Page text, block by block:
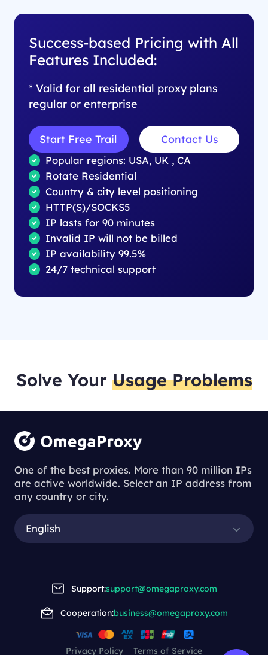
Success-based Pricing with All
Features Included:
* Valid for all residential proxy plans
regular or enterprise
Start Free Trail Contact Us
Popular regions: USA, UK , CA
Rotate Residential
Country & city level positioning
HTTP(S)/SOCKS5
IP lasts for 90 minutes
Invalid IP will not be billed
IP availability 99.5%
24/7 technical support
Solve Your Usage Problems
One of the best proxies. More than 90 million IPs
are active worldwide. Select an IP address from
any country or city.
English
Support:support@omegaproxy.com
Cooperation:business@omegaproxy.com
Privacy Policy Terms of Service